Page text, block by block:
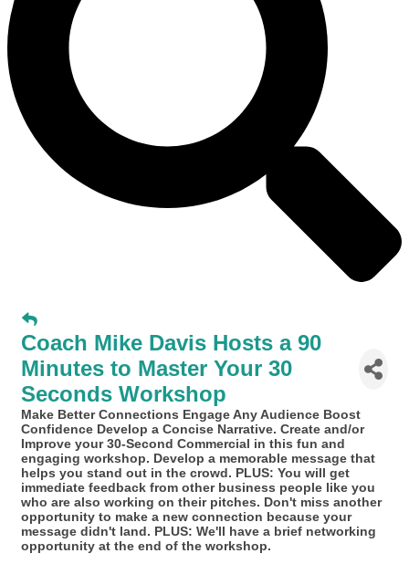
Coach Mike Davis Hosts a 90
Minutes to Master Your 30
Seconds Workshop
Make Better Connections Engage Any Audience Boost
Confidence Develop a Concise Narrative. Create and/or
Improve your 30-Second Commercial in this fun and
engaging workshop. Develop a memorable message that
helps you stand out in the crowd. PLUS: You will get
immediate feedback from other business people like you
who are also working on their pitches. Don't miss another
opportunity to make a new connection because your
message didn't land. PLUS: We'll have a brief networking
opportunity at the end of the workshop.